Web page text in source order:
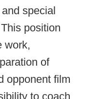
special
position
work,
of
opponent film
to coach